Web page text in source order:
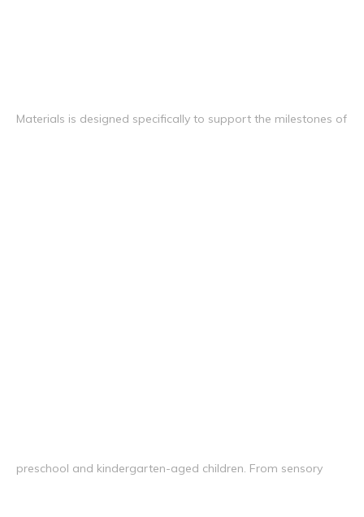
Materials is designed specifically to support the milestones of
preschool and kindergarten-aged children. From sensory